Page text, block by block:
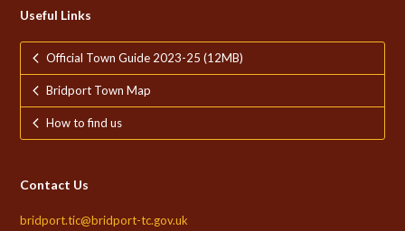
Useful Links
Official Town Guide 2023-25 (12MB)
Bridport Town Map
How to find us
Contact Us
bridport.tic@bridport-tc.gov.uk